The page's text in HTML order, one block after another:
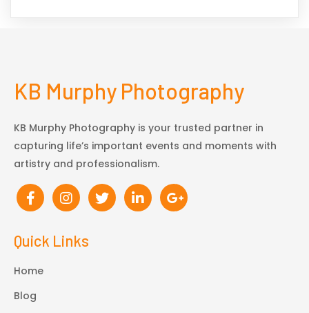
KB Murphy Photography
KB Murphy Photography is your trusted partner in
capturing life’s important events and moments with
artistry and professionalism.
Quick Links
Home
Blog